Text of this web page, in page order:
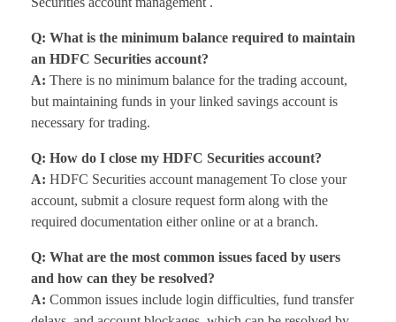
Q: What is the minimum balance required to maintain
an HDFC Securities account?
A: There is no minimum balance for the trading account,
but maintaining funds in your linked savings account is
necessary for trading.
Q: How do I close my HDFC Securities account?
A: HDFC Securities account management To close your
account, submit a closure request form along with the
required documentation either online or at a branch.
Q: What are the most common issues faced by users
and how can they be resolved?
A: Common issues include login difficulties, fund transfer